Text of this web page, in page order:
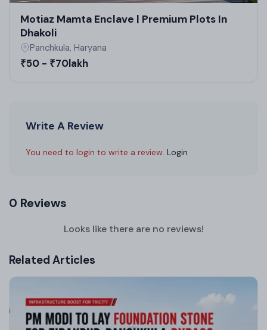
Motiaz Mamta Enclave | Premium Plots In
Dhakoli
Panchkula, Haryana
₹50 - ₹70lakh
Write A Review
You need to login to write a review. Login
0 Reviews
Looks like there are no reviews!
Related Articles